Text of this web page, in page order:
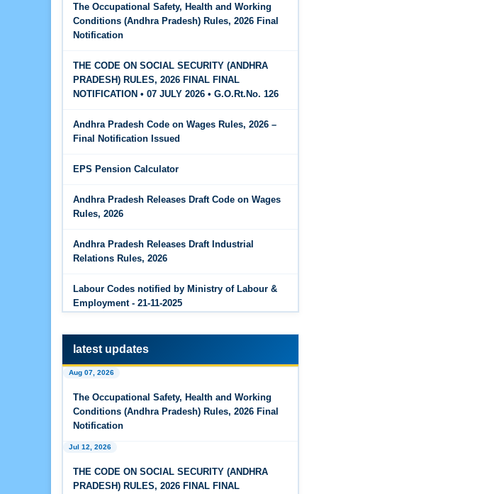
The Code on Social Security, 2020
The Code on Wages, 2019
Overtime Calculator
Maternity Benefit Calculator
Jun 15, 2026
Jun 15, 2026
EPS Pension Calculator
PF Contribution Calculator
Bonus Calculator
Jun 14, 2026
EDLI Calculator
Gratuity Calculator
Feb 25, 2026
Andhra Pradesh Releases Draft Code on Social
Andhra Pradesh Releases Draft Code on
The Occupational Safety, Health and Working
Conditions (Andhra Pradesh) Rules, 2026 Final
Notification
THE CODE ON SOCIAL SECURITY (ANDHRA
PRADESH) RULES, 2026 FINAL FINAL
NOTIFICATION • 07 JULY 2026 • G.O.Rt.No. 126
Andhra Pradesh Code on Wages Rules, 2026 –
Final Notification Issued
EPS Pension Calculator
Andhra Pradesh Releases Draft Code on Wages
Rules, 2026
Andhra Pradesh Releases Draft Industrial
Relations Rules, 2026
Labour Codes notified by Ministry of Labour &
Employment - 21-11-2025
latest updates
Aug 07, 2026
The Occupational Safety, Health and Working
Conditions (Andhra Pradesh) Rules, 2026 Final
Notification
Jul 12, 2026
THE CODE ON SOCIAL SECURITY (ANDHRA
PRADESH) RULES, 2026 FINAL FINAL